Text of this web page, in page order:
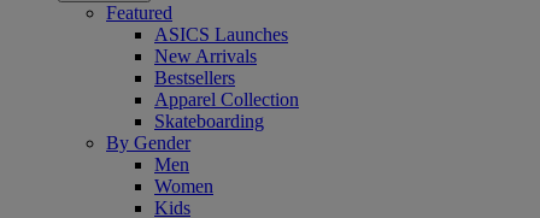
Featured
ASICS Launches
New Arrivals
Bestsellers
Apparel Collection
Skateboarding
By Gender
Men
Women
Kids